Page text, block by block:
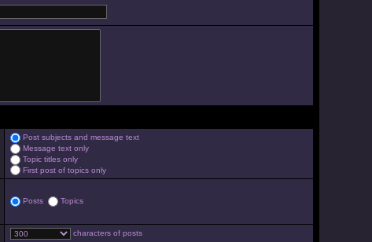
Post subjects and message text
Message text only
Topic titles only
First post of topics only
Posts Topics
characters of posts